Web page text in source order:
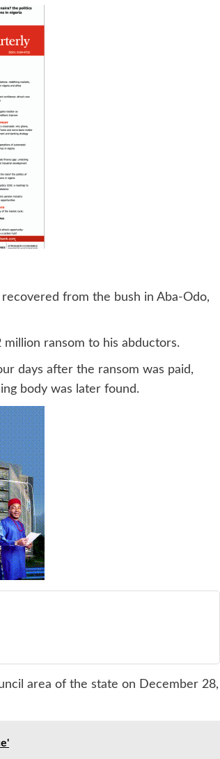
from the bush in Aba-Odo,
ransom to his abductors.
days after the ransom was paid,
body was later found.
area of the state on December 28,